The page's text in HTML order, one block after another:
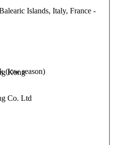
Kong
Co. Ltd
Islands, Italy, France -
(low season)